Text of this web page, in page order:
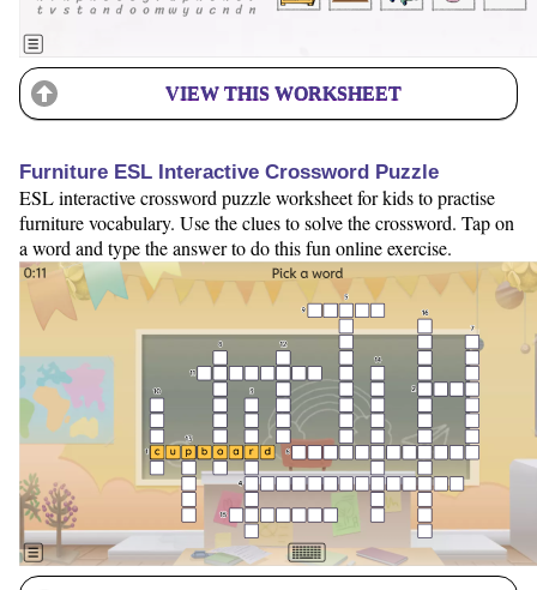
VIEW THIS WORKSHEET
Furniture ESL Interactive Crossword Puzzle
ESL interactive crossword puzzle worksheet for kids to practise
furniture vocabulary. Use the clues to solve the crossword. Tap on
a word and type the answer to do this fun online exercise.